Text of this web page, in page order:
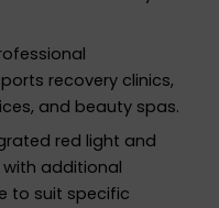
recovery clinics,
and beauty spas.
red light and
additional
to suit specific